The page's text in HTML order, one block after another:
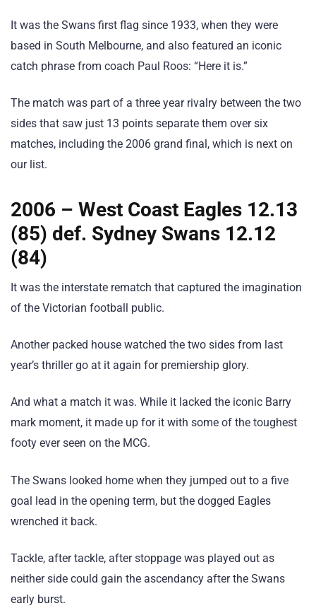
It was the Swans first flag since 1933, when they were
based in South Melbourne, and also featured an iconic
catch phrase from coach Paul Roos: “Here it is.”
The match was part of a three year rivalry between the two
sides that saw just 13 points separate them over six
matches, including the 2006 grand final, which is next on
our list.
2006 – West Coast Eagles 12.13
(85) def. Sydney Swans 12.12
(84)
It was the interstate rematch that captured the imagination
of the Victorian football public.
Another packed house watched the two sides from last
year’s thriller go at it again for premiership glory.
And what a match it was. While it lacked the iconic Barry
mark moment, it made up for it with some of the toughest
footy ever seen on the MCG.
The Swans looked home when they jumped out to a five
goal lead in the opening term, but the dogged Eagles
wrenched it back.
Tackle, after tackle, after stoppage was played out as
neither side could gain the ascendancy after the Swans
early burst.